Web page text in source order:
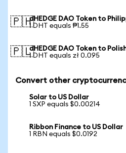
🇵🇭dHEDGE DAO Token to
1 DHT equals ₱1.55
🇵🇱dHEDGE DAO Token to
1 DHT equals zł 0.095
Convert other
Solar to US Dollar
1 SXP equals $0.00214
Ribbon Finance to US Dollar
1 RBN equals $0.0192